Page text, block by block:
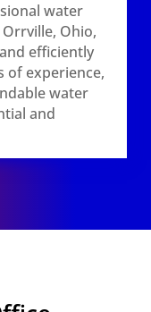
water
Ohio,
efficiently
of experience,
water
and